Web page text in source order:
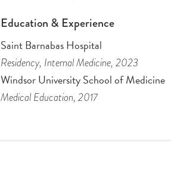
Education & Experience
Saint Barnabas Hospital
Residency, Internal Medicine, 2023
Windsor University School of Medicine
Medical Education, 2017